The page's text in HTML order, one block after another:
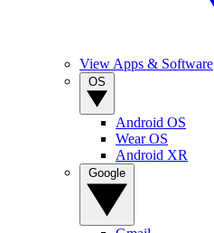
View Apps & Software
Android OS
Wear OS
Android XR